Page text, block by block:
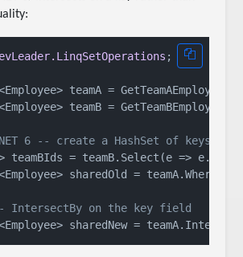
;
teamA =
teamB =
6 -- create a HashSet of keys,
teamBIds = teamB.Select(e =>
sharedOld =
IntersectBy on the key field